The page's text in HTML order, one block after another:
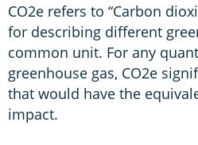
CO2e refers to “Carbon
for describing different
common unit. For any
greenhouse gas, CO2e
that would have the
impact.